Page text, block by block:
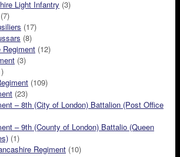
Light Infantry (3)
(7)
(17)
(8)
Regiment (12)
(3)
(109)
(23)
– 8th (City of London) Battalion (Post Office
– 9th (County of London) Battalio (Queen
(1)
Regiment (10)